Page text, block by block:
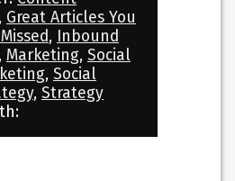
Great Articles You
, Inbound
Marketing, Social
, Social
, Strategy